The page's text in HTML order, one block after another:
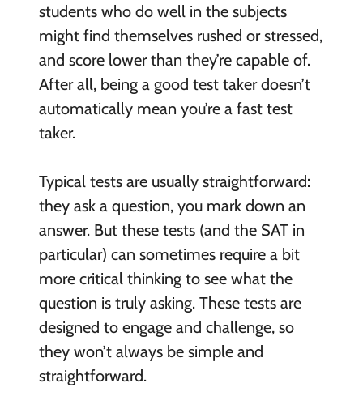
students who do well in the subjects
might find themselves rushed or stressed,
and score lower than they’re capable of.
After all, being a good test taker doesn’t
automatically mean you’re a fast test
taker.
Typical tests are usually straightforward:
they ask a question, you mark down an
answer. But these tests (and the SAT in
particular) can sometimes require a bit
more critical thinking to see what the
question is truly asking. These tests are
designed to engage and challenge, so
they won’t always be simple and
straightforward.